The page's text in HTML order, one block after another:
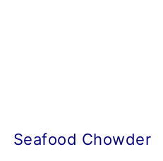
Seafood Chowder